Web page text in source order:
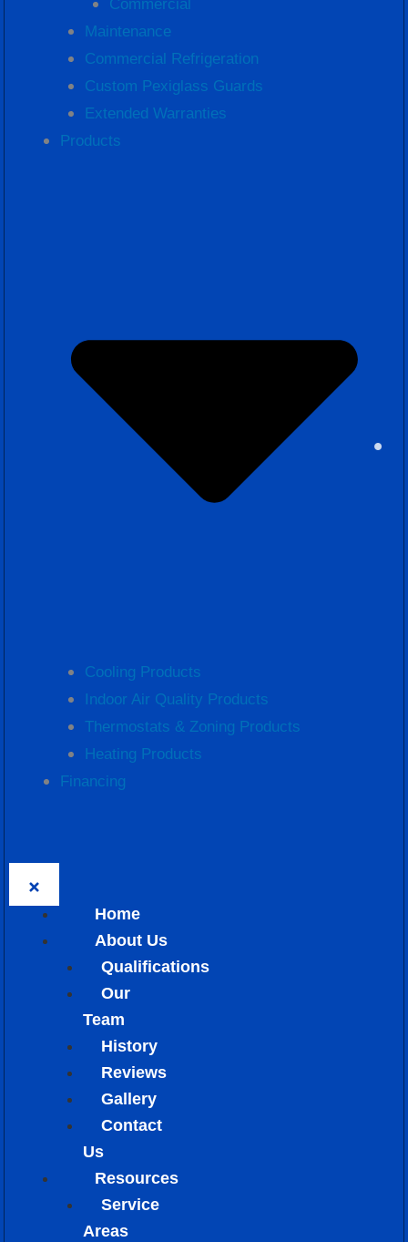
Commercial
Maintenance
Commercial Refrigeration
Custom Pexiglass Guards
Extended Warranties
Products
Cooling Products
Indoor Air Quality Products
Thermostats & Zoning Products
Heating Products
Financing
Home
About Us
Qualifications
Our
Team
History
Reviews
Gallery
Contact
Us
Resources
Service
Areas